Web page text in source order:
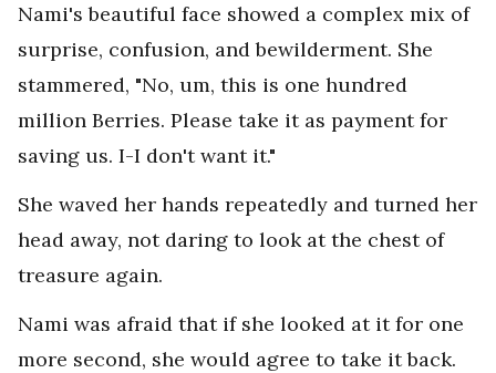
Nami's beautiful face showed a complex mix of
surprise, confusion, and bewilderment. She
stammered, "No, um, this is one hundred
million Berries. Please take it as payment for
saving us. I-I don't want it."
She waved her hands repeatedly and turned her
head away, not daring to look at the chest of
treasure again.
Nami was afraid that if she looked at it for one
more second, she would agree to take it back.